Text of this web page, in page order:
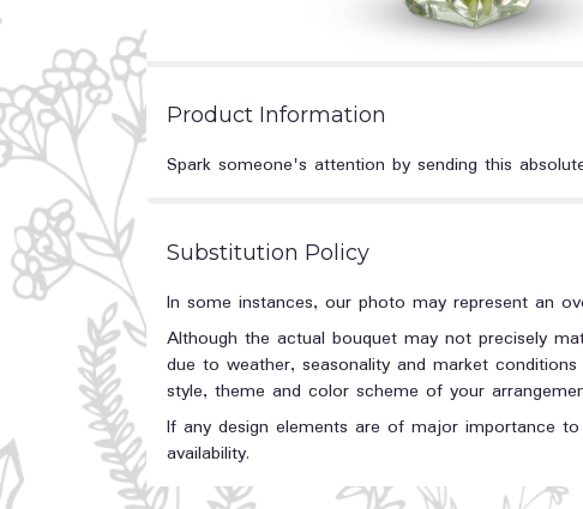
Product Information
Spark someone's attention by sending this
Substitution Policy
In some instances, our photo may represent an
Although the actual bouquet may not precisely
due to weather, seasonality and market
style, theme and color scheme of your
If any design elements are of major importance
availability.